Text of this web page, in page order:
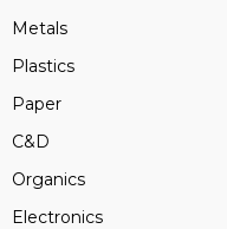
Metals
Plastics
Paper
C&D
Organics
Electronics